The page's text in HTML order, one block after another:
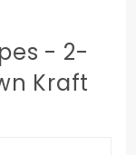
- 2-
Kraft